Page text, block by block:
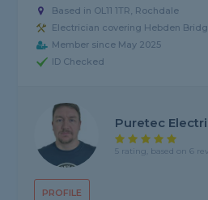
Based in OL11 1TR, Rochdale
Electrician covering Hebden
Member since May 2025
ID Checked
PROFILE
Puretec
5 rating, based on 6